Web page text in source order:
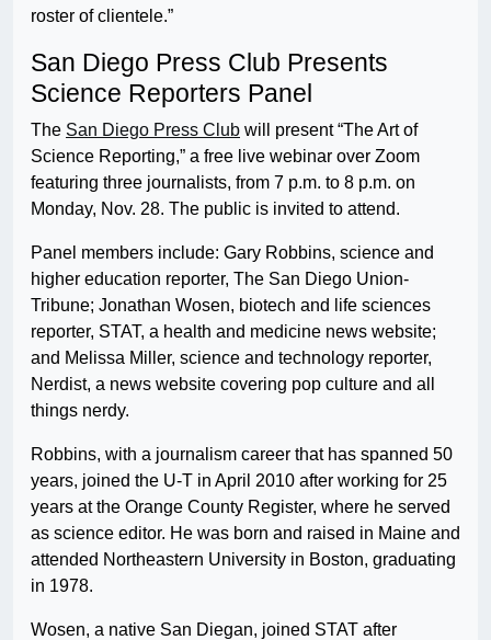
roster of clientele.”
San Diego Press Club Presents
Science Reporters Panel
The San Diego Press Club will present “The Art of
Science Reporting,” a free live webinar over Zoom
featuring three journalists, from 7 p.m. to 8 p.m. on
Monday, Nov. 28. The public is invited to attend.
Panel members include: Gary Robbins, science and
higher education reporter, The San Diego Union-
Tribune; Jonathan Wosen, biotech and life sciences
reporter, STAT, a health and medicine news website;
and Melissa Miller, science and technology reporter,
Nerdist, a news website covering pop culture and all
things nerdy.
Robbins, with a journalism career that has spanned 50
years, joined the U-T in April 2010 after working for 25
years at the Orange County Register, where he served
as science editor. He was born and raised in Maine and
attended Northeastern University in Boston, graduating
in 1978.
Wosen, a native San Diegan, joined STAT after